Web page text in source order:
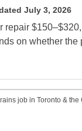
July 3, 2026
on whether the
job in Toronto & the